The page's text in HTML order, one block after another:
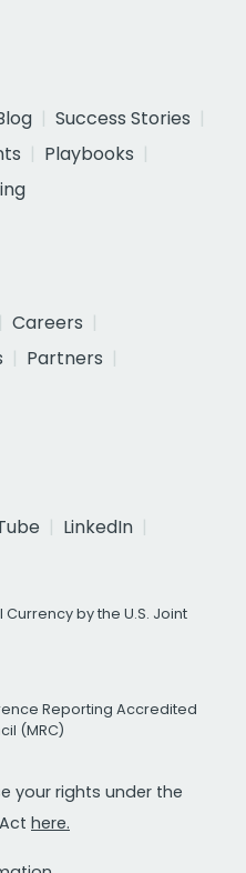
Success Stories
Playbooks
Careers
Partners
LinkedIn
by the U.S. Joint
Reporting Accredited
(MRC)
your rights under the
here.